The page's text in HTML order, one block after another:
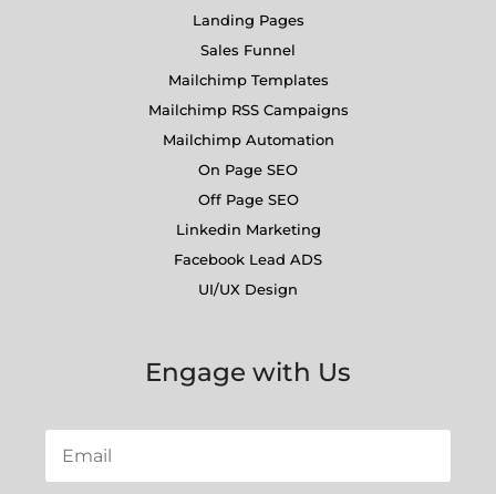
Landing Pages
Sales Funnel
Mailchimp Templates
Mailchimp RSS Campaigns
Mailchimp Automation
On Page SEO
Off Page SEO
Linkedin Marketing
Facebook Lead ADS
UI/UX Design
Engage with Us